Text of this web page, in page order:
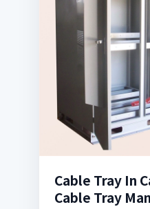
Cable Tray In
Cable Tray